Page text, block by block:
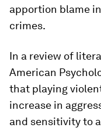
apportion blame
crimes.
In a review of
American
that playing
increase in
and sensitivity to